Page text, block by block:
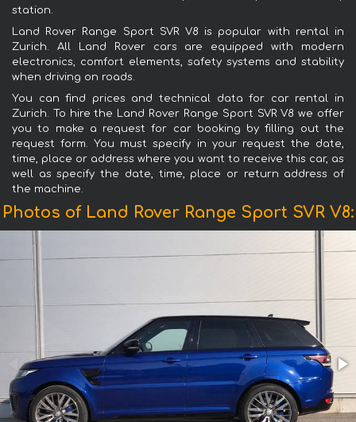
station.
Land Rover Range Sport SVR V8 is popular with rental in
Zurich. All Land Rover cars are equipped with modern
electronics, comfort elements, safety systems and stability
when driving on roads.
You can find prices and technical data for car rental in
Zurich. To hire the Land Rover Range Sport SVR V8 we offer
you to make a request for car booking by filling out the
request form. You must specify in your request the date,
time, place or address where you want to receive this car, as
well as specify the date, time, place or return address of
the machine.
Photos of Land Rover Range Sport SVR V8: